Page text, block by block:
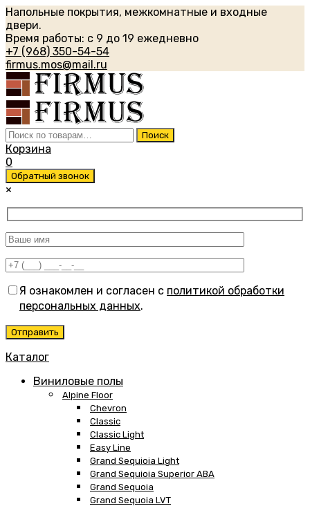
Напольные покрытия, межкомнатные и входные
двери.
Время работы: с 9 до 19 ежедневно
+7 (968) 350-54-54
firmus.mos@mail.ru
Искать: Поиск
Корзина
0
Обратный звонок
×
Я ознакомлен и согласен с политикой обработки
персональных данных.
Каталог
Виниловые полы
Alpine Floor
Chevron
Classic
Classic Light
Easy Line
Grand Sequioia Light
Grand Sequioia Superior ABA
Grand Sequoia
Grand Sequoia LVT